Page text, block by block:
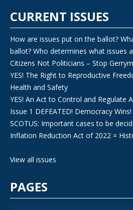
CURRENT ISSUES
How are issues put on the ballot?
ballot? Who determines what issues
Citizens Not Politicians – Stop
YES! The Right to Reproductive
Health and Safety
YES! An Act to Control and Regulate
Issue 1 DEFEATED! Democracy Wins!
SCOTUS: Important cases to be
Inflation Reduction Act of 2022 =
View all issues
PAGES